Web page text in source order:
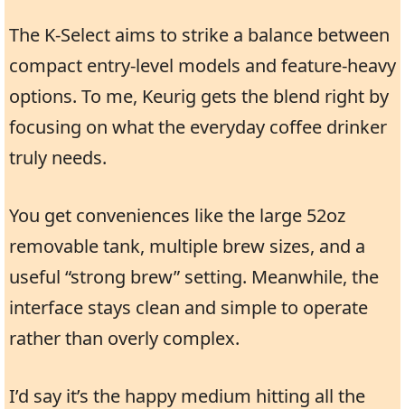
The K-Select aims to strike a balance between
compact entry-level models and feature-heavy
options. To me, Keurig gets the blend right by
focusing on what the everyday coffee drinker
truly needs.
You get conveniences like the large 52oz
removable tank, multiple brew sizes, and a
useful “strong brew” setting. Meanwhile, the
interface stays clean and simple to operate
rather than overly complex.
I’d say it’s the happy medium hitting all the